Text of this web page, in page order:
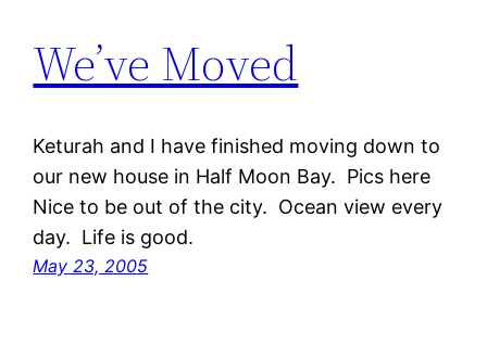
We’ve Moved
Keturah and I have finished moving down to
our new house in Half Moon Bay. Pics here
Nice to be out of the city. Ocean view every
day. Life is good.
May 23, 2005